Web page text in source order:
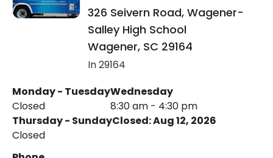
326 Seivern Road, Wagener-
Salley High School
Wagener, SC 29164
In 29164
Monday - Tuesday
Closed
Wednesday
8:30 am - 4:30 pm
Thursday - Sunday
Closed
Closed: Aug 12, 2026